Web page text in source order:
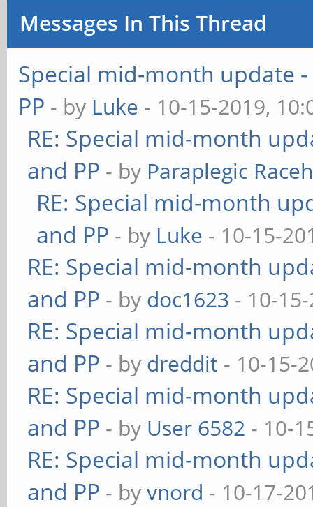
Messages In This Thread
Special mid-month update
PP - by Luke - 10-15-2019,
RE: Special mid-month
and PP - by Paraplegic
RE: Special mid-month
and PP - by Luke - 10-15-
RE: Special mid-month
and PP - by doc1623 - 10-
RE: Special mid-month
and PP - by dreddit - 10-15-
RE: Special mid-month
and PP - by User 6582 - 10-
RE: Special mid-month
and PP - byvnord - 10-17-